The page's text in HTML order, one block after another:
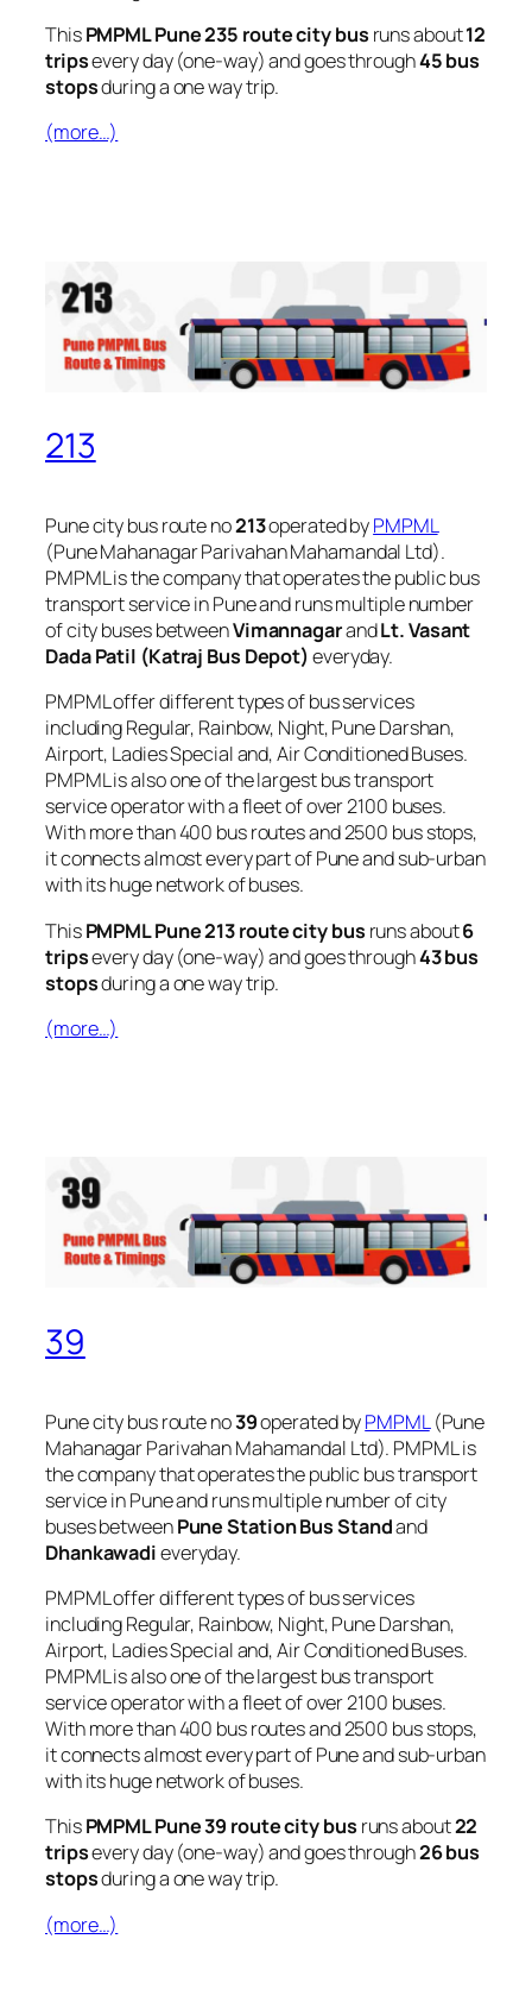
ThisPMPML Pune 235 route city bus runs about12
tripsevery day (one-way) and goes through45 bus
stopsduring a one way trip.
(more…)
213
Pune city bus route no213operated byPMPML
(Pune Mahanagar Parivahan Mahamandal Ltd).
PMPML is the company that operates the public bus
transport service in Pune and runs multiple number
of city buses betweenVimannagarandLt. Vasant
Dada Patil (Katraj Bus Depot) everyday.
PMPML offer different types of bus services
including Regular, Rainbow, Night, Pune Darshan,
Airport, Ladies Special and, Air Conditioned Buses.
PMPML is also one of the largest bus transport
service operator with a fleet of over 2100 buses.
With more than 400 bus routes and 2500 bus stops,
it connects almost every part of Pune and sub-urban
with its huge network of buses.
ThisPMPML Pune 213 route city bus runs about6
tripsevery day (one-way) and goes through43 bus
stopsduring a one way trip.
(more…)
39
Pune city bus route no39operated byPMPML(Pune
Mahanagar Parivahan Mahamandal Ltd). PMPML is
the company that operates the public bus transport
service in Pune and runs multiple number of city
buses betweenPune Station Bus Standand
Dhankawadieveryday.
PMPML offer different types of bus services
including Regular, Rainbow, Night, Pune Darshan,
Airport, Ladies Special and, Air Conditioned Buses.
PMPML is also one of the largest bus transport
service operator with a fleet of over 2100 buses.
With more than 400 bus routes and 2500 bus stops,
it connects almost every part of Pune and sub-urban
with its huge network of buses.
ThisPMPML Pune 39 route city bus runs about22
tripsevery day (one-way) and goes through26 bus
stopsduring a one way trip.
(more…)